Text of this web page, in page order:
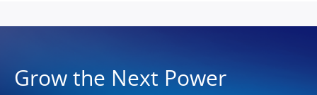
Grow the Next Power